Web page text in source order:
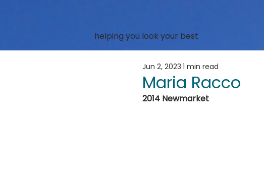
helping you look your best
Maria Racco
Jun 2, 2023 1 min read
2014 Newmarket